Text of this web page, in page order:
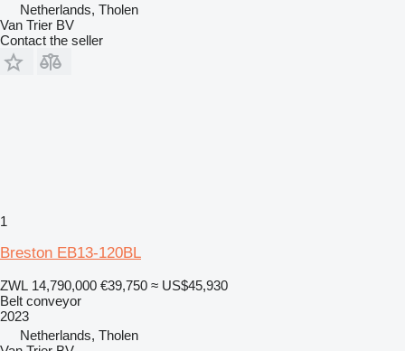
Netherlands, Tholen
Van Trier BV
Contact the seller
1
Breston EB13-120BL
ZWL 14,790,000 €39,750 ≈ US$45,930
Belt conveyor
2023
Netherlands, Tholen